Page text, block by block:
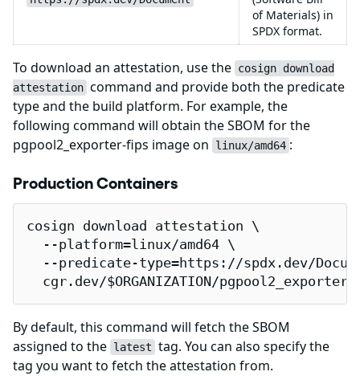
of Materials) in
SPDX format.
To download an attestation, use the cosign download
attestation command and provide both the predicate
type and the build platform. For example, the
following command will obtain the SBOM for the
pgpool2_exporter-fips image on
linux/amd64 :
Production Containers
cosign download attestation \
  --platform=linux/amd64 \
--predicate-type=https://spdx.dev/
cgr.dev/$ORGANIZATION/
By default, this command will fetch the SBOM
assigned to the latest tag. You can also specify the
tag you want to fetch the attestation from.